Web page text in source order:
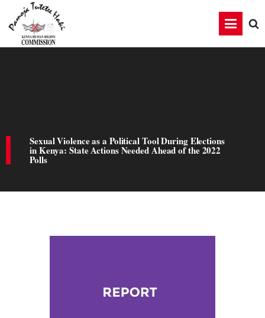
Sexual Violence as a Political Tool During Elections
in Kenya: State Actions Needed Ahead of the 2022
Polls